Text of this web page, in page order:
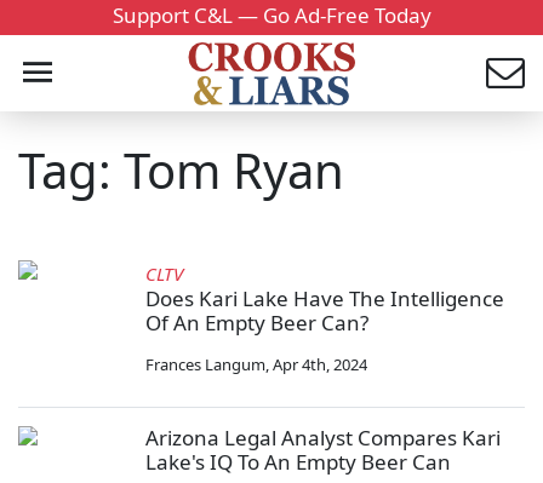
Support C&L — Go Ad-Free Today
Tag: Tom Ryan
CLTV
Does Kari Lake Have The Intelligence
Of An Empty Beer Can?
Frances Langum,Apr 4th, 2024
Arizona Legal Analyst Compares Kari
Lake's IQ To An Empty Beer Can